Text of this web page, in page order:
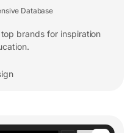
Database
brands for inspiration